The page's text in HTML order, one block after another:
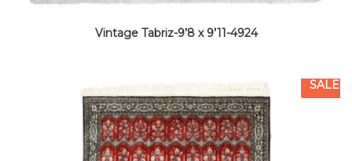
Vintage Tabriz-9’8 x 9’11-4924
SALE